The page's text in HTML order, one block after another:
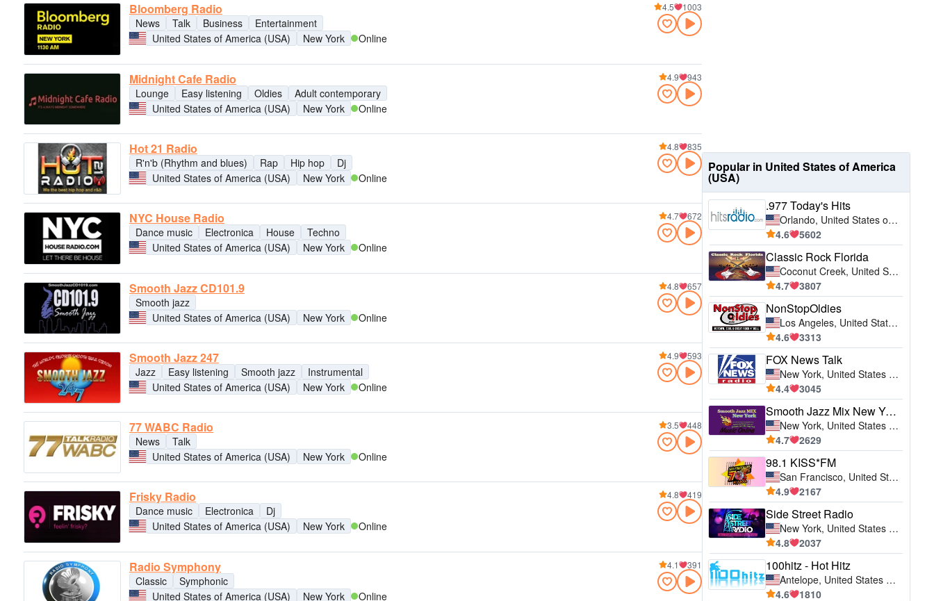
Bloomberg Radio
News Talk Business
Entertainment
United States of America (USA)
New York Online
4.5 1003
Midnight Cafe Radio
Lounge Easy listening Oldies
Adult contemporary
United States of America (USA)
New York Online
4.9 943
Hot 21 Radio
R'n'b (Rhythm and blues) Rap Hip hop
Dj
United States of America (USA)
New York Online
4.8 835
NYC House Radio
Dance music Electronica House
Techno
United States of America (USA)
New York Online
4.7 672
Smooth Jazz CD101.9
Smooth jazz
United States of America (USA)
New York Online
4.8 657
Smooth Jazz 247
Jazz Easy listening Smooth jazz
Instrumental
United States of America (USA)
New York Online
4.9 593
77 WABC Radio
News
Talk
United States of America (USA)
New York Online
3.5 448
Frisky Radio
Dance music Electronica
Dj
United States of America (USA)
New York Online
4.8 419
Radio Symphony
Classic
Symphonic
United States of America (USA)
New York Online
4.1 391
Popular in United States of America
(USA)
.977 Today's Hits
Orlando, United States of America (USA)
4.6
5602
Classic Rock Florida
Coconut Creek, United States of America (USA)
4.7
3807
NonStopOldies
Los Angeles, United States of America (USA)
4.6
3313
FOX News Talk
New York, United States of America (USA)
4.4
3045
Smooth Jazz Mix New York
New York, United States of America (USA)
4.7
2629
98.1 KISS*FM
San Francisco, United States of America (USA)
4.9
2167
Side Street Radio
New York, United States of America (USA)
4.8
2037
100hitz - Hot Hitz
Antelope, United States of America (USA)
4.6
1810